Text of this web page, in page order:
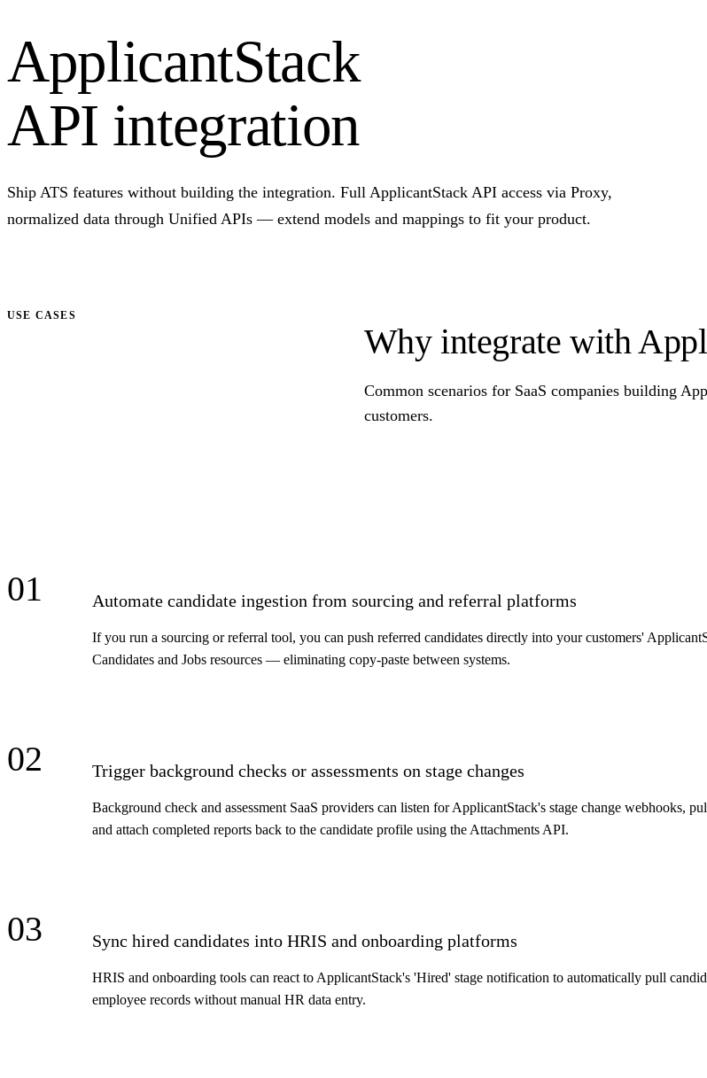
ApplicantStack
API integration
Ship ATS features without building the integration. Full ApplicantStack API access via Proxy,
normalized data through Unified APIs — extend models and mappings to fit your product.
USE CASES
Why integrate with
Common scenarios for SaaS companies building
customers.
01 Automate candidate ingestion from sourcing and referral platforms
If you run a sourcing or referral tool, you can push referred candidates directly into your customers'
Candidates and Jobs resources — eliminating copy-paste between systems.
02 Trigger background checks or assessments on stage changes
Background check and assessment SaaS providers can listen for ApplicantStack's stage change webhooks,
and attach completed reports back to the candidate profile using the Attachments API.
03 Sync hired candidates into HRIS and onboarding platforms
HRIS and onboarding tools can react to ApplicantStack's 'Hired' stage notification to automatically pull
employee records without manual HR data entry.